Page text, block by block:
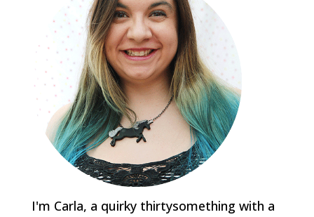
I'm Carla, a quirky thirtysomething with a